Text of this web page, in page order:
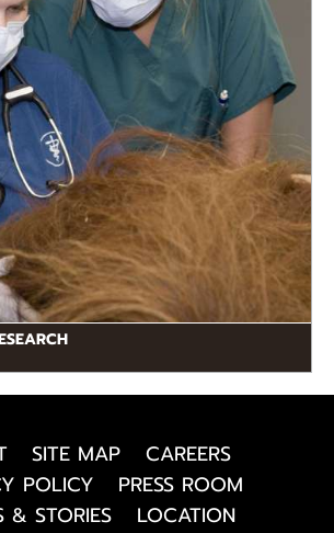
SITE MAP
CAREERS
POLICY
PRESS ROOM
& STORIES
LOCATION